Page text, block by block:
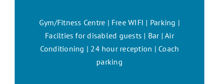
Gym/Fitness Centre | Free WIFI | Parking |
Facilties for disabled guests | Bar | Air
Conditioning | 24 hour reception | Coach
parking